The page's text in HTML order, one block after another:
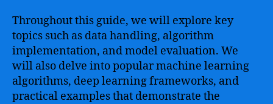
Throughout this guide, we will explore key
topics such as data handling, algorithm
implementation, and model evaluation. We
will also delve into popular machine learning
algorithms, deep learning frameworks, and
practical examples that demonstrate the